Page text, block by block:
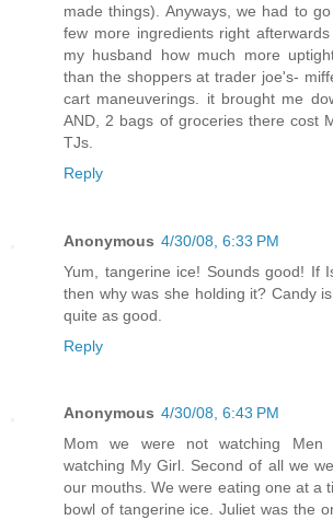
made things). Anyways, we had to
few more ingredients right
my husband how much more
than the shoppers at trader joe's-
cart maneuverings. it brought me
AND, 2 bags of groceries there cost
TJs.
Reply
Anonymous 4/30/08, 6:33 PM
Yum, tangerine ice! Sounds good! If
then why was she holding it? Candy
quite as good.
Reply
Anonymous 4/30/08, 6:43 PM
Mom we were not watching Men
watching My Girl. Second of all we
our mouths. We were eating one at a
bowl of tangerine ice. Juliet was the